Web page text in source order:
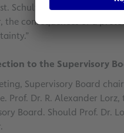
Schulte comments: “The
the consequences of a
to the Supervisory
Supervisory Board
Prof. Dr. R. Alexander
Board. Should Prof. Dr.